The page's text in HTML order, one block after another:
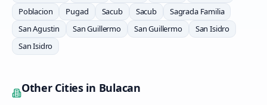
Poblacion
Pugad Sacub Sacub
Sagrada Familia
San Agustin
San Guillermo San Guillermo
San Isidro
San Isidro
Other Cities in Bulacan